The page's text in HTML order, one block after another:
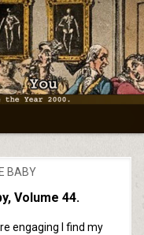
BABY
Volume 44.
engaging I find my